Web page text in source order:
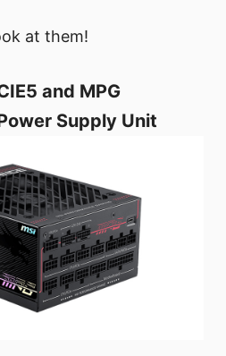
at them!
and MPG
Supply Unit